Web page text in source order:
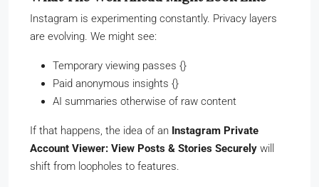
Instagram is experimenting constantly. Privacy layers
are evolving. We might see:
Temporary viewing passes {}
Paid anonymous insights {}
AI summaries otherwise of raw content
If that happens, the idea of an Instagram Private
Account Viewer: View Posts & Stories Securely will
shift from loopholes to features.